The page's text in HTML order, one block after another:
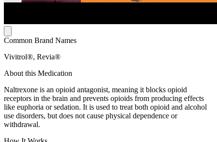
Common Brand Names
Vivitrol®, Revia®
About this Medication
Naltrexone is an opioid antagonist, meaning it blocks opioid
receptors in the brain and prevents opioids from producing effects
like euphoria or sedation. It is used to treat both opioid and alcohol
use disorders, but does not cause physical dependence or
withdrawal.